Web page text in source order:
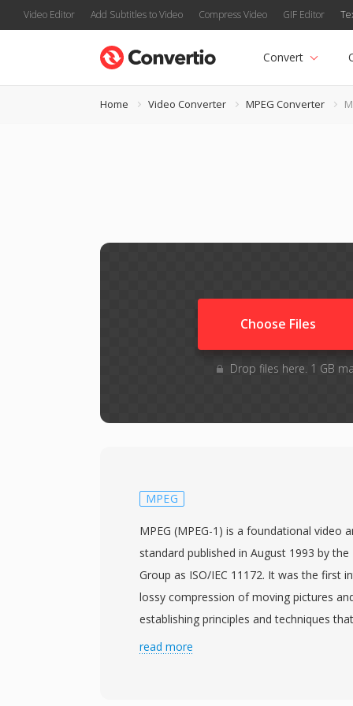
Video Editor Add Subtitles to Video Compress Video GIF Editor
Convert
Home Video Converter MPEG Converter
Choose Files
Drop files here. 1 GB
MPEG
MPEG (MPEG-1) is a foundational video
standard published in August 1993 by
Group as ISO/IEC 11172. It was the first
lossy compression of moving pictures
establishing principles and techniques
all subsequent video codecs. MPEG-1
read more